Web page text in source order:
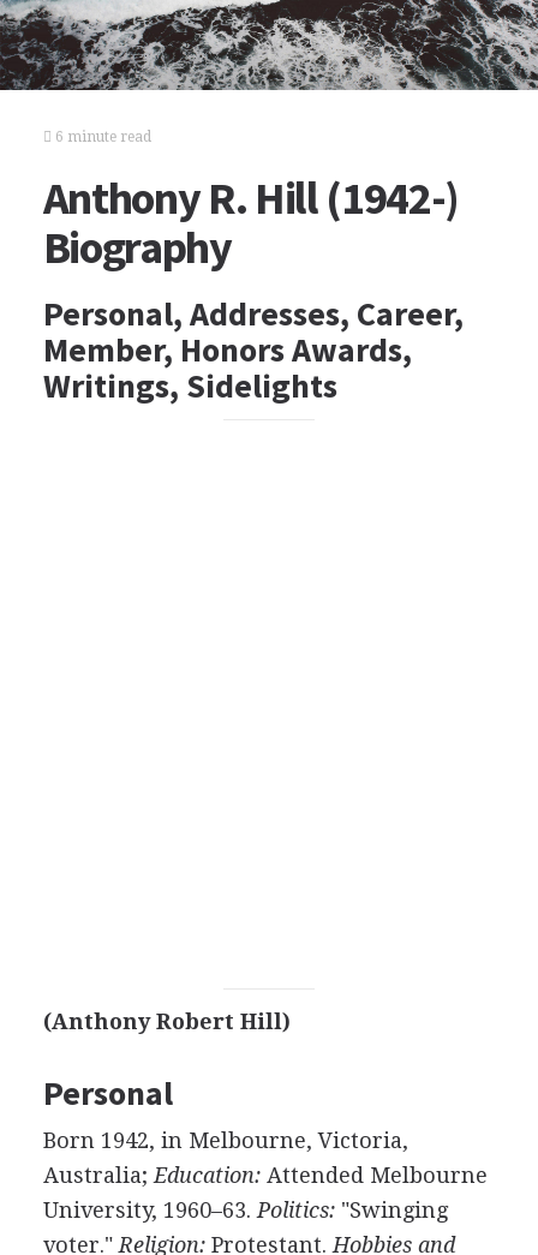
6 minute read
Anthony R. Hill (1942-)
Biography
Personal, Addresses, Career,
Member, Honors Awards,
Writings, Sidelights
(Anthony Robert Hill)
Personal
Born 1942, in Melbourne, Victoria,
Australia; Education:Attended Melbourne
University, 1960–63. Politics:"Swinging
voter." Religion:Protestant. Hobbies and